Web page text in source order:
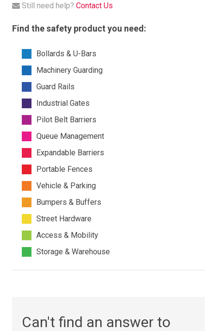
Still need help? Contact Us
Find the safety product you need:
Bollards & U-Bars
Machinery Guarding
Guard Rails
Industrial Gates
Pilot Belt Barriers
Queue Management
Expandable Barriers
Portable Fences
Vehicle & Parking
Bumpers & Buffers
Street Hardware
Access & Mobility
Storage & Warehouse
Can't find an answer to